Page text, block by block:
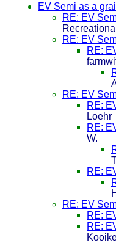
EV Semi as a
RE: EV
RE: EV
RE:
RE: EV
RE:
Loehr
RE:
W.
RE:
RE: EV
RE:
RE: